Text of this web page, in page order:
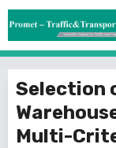
Selection
Multi-